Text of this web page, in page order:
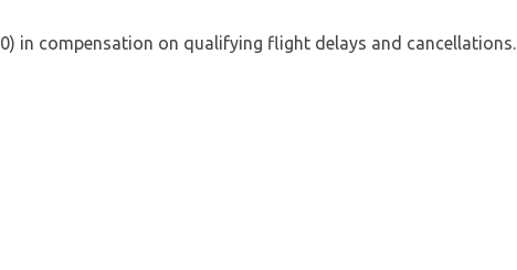
in compensation on qualifying flight delays and cancellations.